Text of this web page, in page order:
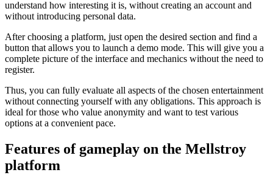
understand how interesting it is, without creating an account and
without introducing personal data.
After choosing a platform, just open the desired section and find a
button that allows you to launch a demo mode. This will give you a
complete picture of the interface and mechanics without the need to
register.
Thus, you can fully evaluate all aspects of the chosen entertainment
without connecting yourself with any obligations. This approach is
ideal for those who value anonymity and want to test various
options at a convenient pace.
Features of gameplay on the Mellstroy
platform